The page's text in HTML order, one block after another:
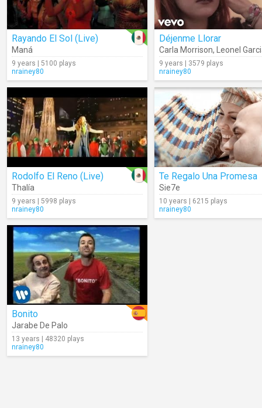
Rayando El Sol (Live)
Maná
9 years | 5100 plays
nrainey80
Déjenme Llorar
Carla Morrison, Leonel
9 years | 3579 plays
nrainey80
Rodolfo El Reno (Live)
Thalía
9 years | 5998 plays
nrainey80
Te Regalo Una Promesa
Sie7e
10 years | 6215 plays
nrainey80
Bonito
Jarabe De Palo
13 years | 48320 plays
nrainey80